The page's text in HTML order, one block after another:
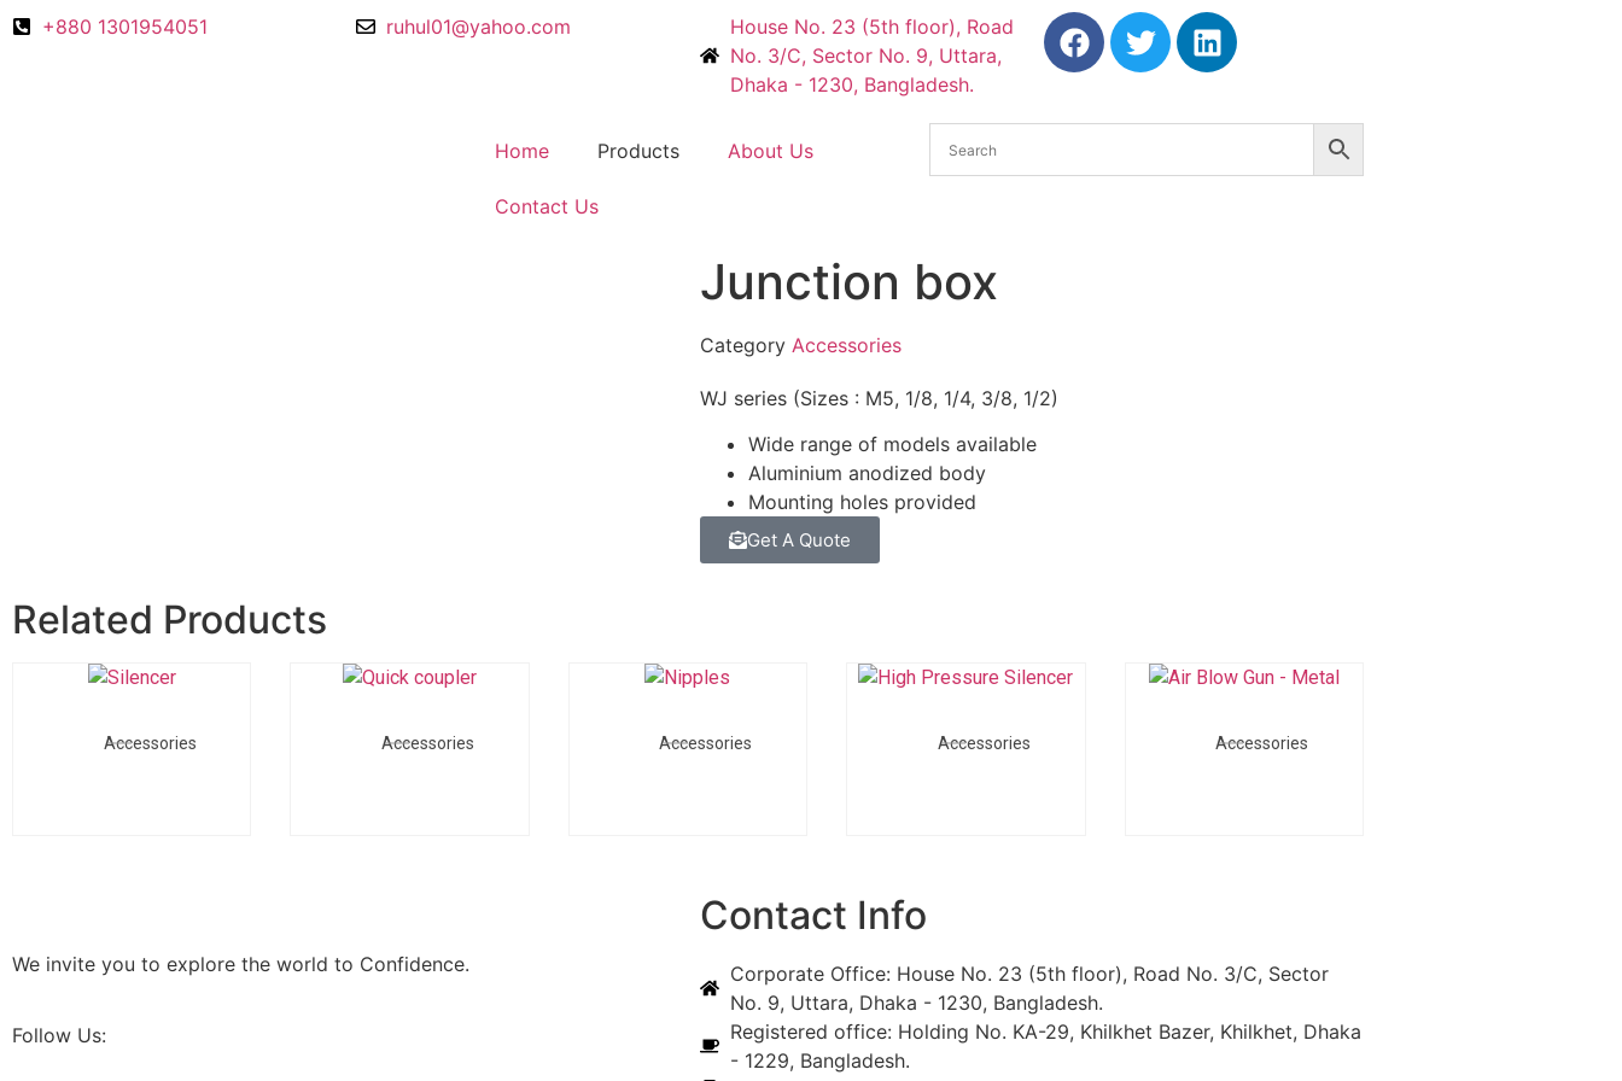
+880 1301954051 ruhul01@yahoo.com
House No. 23 (5th floor), Road
No. 3/C, Sector No. 9, Uttara,
Dhaka - 1230, Bangladesh.
Home Products About Us
Contact Us
Junction box
Category Accessories
WJ series (Sizes : M5, 1/8, 1/4, 3/8, 1/2)
Wide range of models available
Aluminium anodized body
Mounting holes provided
Get A Quote
Related Products
Accessories Accessories Accessories Accessories Accessories
We invite you to explore the world to Confidence.
Follow Us:
Contact Info
Corporate Office: House No. 23 (5th floor), Road No. 3/C, Sector
No. 9, Uttara, Dhaka - 1230, Bangladesh.
Registered office: Holding No. KA-29, Khilkhet Bazer, Khilkhet, Dhaka
- 1229, Bangladesh.